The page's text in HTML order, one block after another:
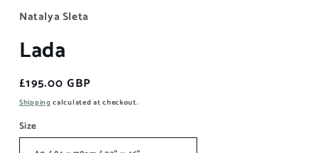
Natalya Sleta
Lada
Regular
price
£195.00 GBP
Shippingcalculated at checkout.
Size